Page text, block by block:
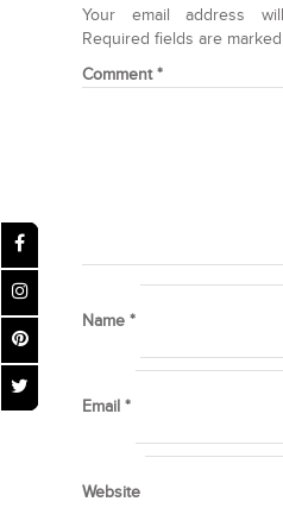
Your email address
Required fields are marked
Comment*
Name *
Email *
Website